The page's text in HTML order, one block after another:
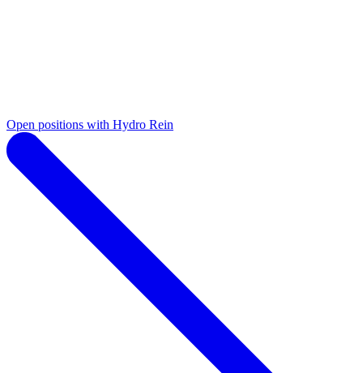
Open positions with Hydro Rein